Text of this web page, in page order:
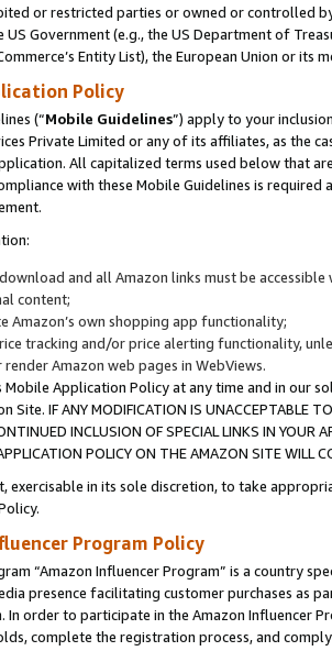
or restricted parties or owned or controlled
US Government (e.g., the US Department of
Entity List), the European Union or
Policy
(“Mobile Guidelines”) apply to your
Private Limited or any of its affiliates, as the
All capitalized terms used below that
with these Mobile Guidelines is
and all Amazon links must be
content;
Amazon’s own shopping app functionality;
tracking and/or price alerting functionality,
Amazon web pages in WebViews.
Application Policy at any time and in our
IF ANY MODIFICATION IS UNACCEPTABLE
INCLUSION OF SPECIAL LINKS IN
POLICY ON THE AMAZON SITE WILL
exercisable in its sole discretion, to take
Program Policy
“Amazon Influencer Program” is a country
presence facilitating customer purchases as
In order to participate in the Amazon Influencer
complete the registration process, and